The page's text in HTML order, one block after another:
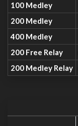
100 Medley
200 Medley
400 Medley
200 Free Relay
200 Medley Relay